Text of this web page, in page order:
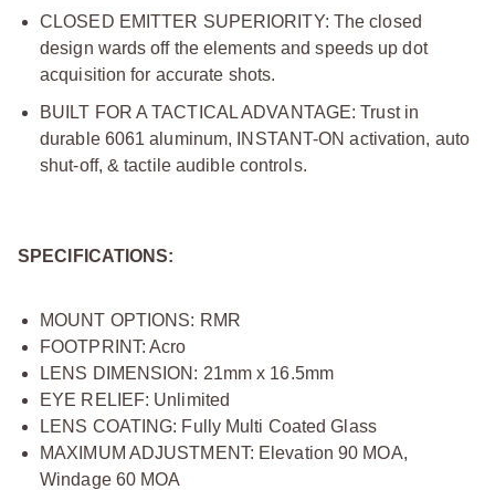
CLOSED EMITTER SUPERIORITY: The closed
design wards off the elements and speeds up dot
acquisition for accurate shots.
BUILT FOR A TACTICAL ADVANTAGE: Trust in
durable 6061 aluminum, INSTANT-ON activation, auto
shut-off, & tactile audible controls.
SPECIFICATIONS:
MOUNT OPTIONS: RMR
FOOTPRINT: Acro
LENS DIMENSION: 21mm x 16.5mm
EYE RELIEF: Unlimited
LENS COATING: Fully Multi Coated Glass
MAXIMUM ADJUSTMENT: Elevation 90 MOA,
Windage 60 MOA